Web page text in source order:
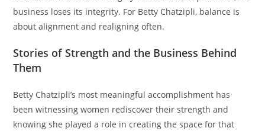
business loses its integrity. For Betty Chatzipli, balance is
about alignment and realigning often.
Stories of Strength and the Business Behind
Them
Betty Chatzipli’s most meaningful accomplishment has
been witnessing women rediscover their strength and
knowing she played a role in creating the space for that